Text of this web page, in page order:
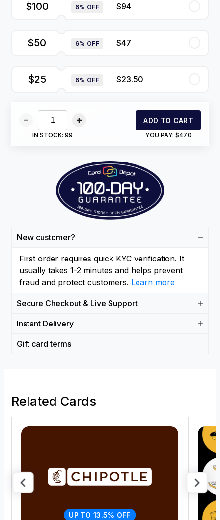
New customer?
First order requires quick KYC verification. It
usually takes 1-2 minutes and helps prevent
fraud and protect customers. Learn more
Secure Checkout & Live Support
Instant Delivery
Gift card terms
$100 6% OFF $94
$50 6% OFF $47
$25 6% OFF $23.50
IN STOCK:99
ADD TO CART
YOU PAY:$470
Related Cards
UP TO 13.5% OFF